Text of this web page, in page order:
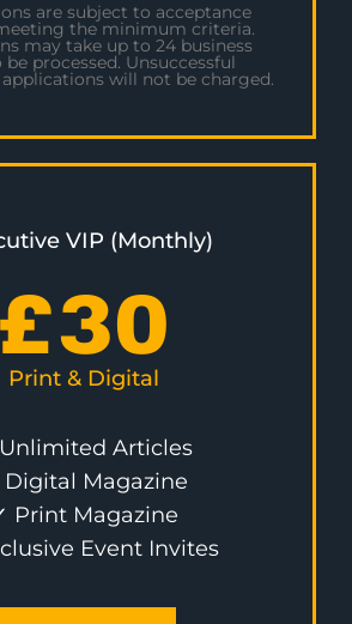
are subject to acceptance
the minimum criteria.
may take up to 24 business
processed. Unsuccessful
will not be charged.
VIP (Monthly)
£30
Print & Digital
Articles
Magazine
Print Magazine
Event Invites